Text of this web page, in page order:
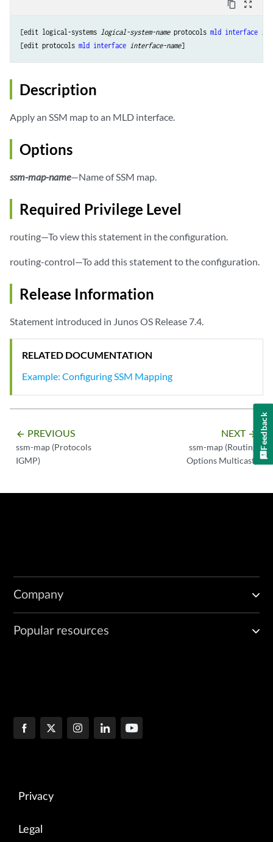
content_copy zoom_out_map
[edit logical-systems logical-system-name protocols mld interface
[edit protocols mld interface interface-name
Description
Apply an SSM map to an MLD interface.
Options
ssm-map-name—Name of SSM map.
Required Privilege Level
routing—To view this statement in the configuration.
routing-control—To add this statement to the configuration.
Release Information
Statement introduced in Junos OS Release 7.4.
RELATED DOCUMENTATION
Example: Configuring SSM Mapping
arrow_backward PREVIOUS
ssm-map (Protocols
IGMP)
NEXT arrow_forward
ssm-map (Routing
Options Multicast)
Company
Popular resources
Privacy
Legal
Feedback